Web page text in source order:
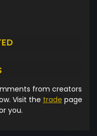
from creators
Visit the trade page
you.